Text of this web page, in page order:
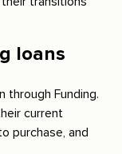
loans
through Funding.
current
purchase, and